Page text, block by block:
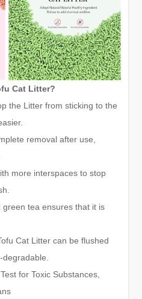
Cat Litter?
the Litter from sticking to the
removal after use,
more interspaces to stop
tea ensures that it is
Cat Litter can be flushed
for Toxic Substances,